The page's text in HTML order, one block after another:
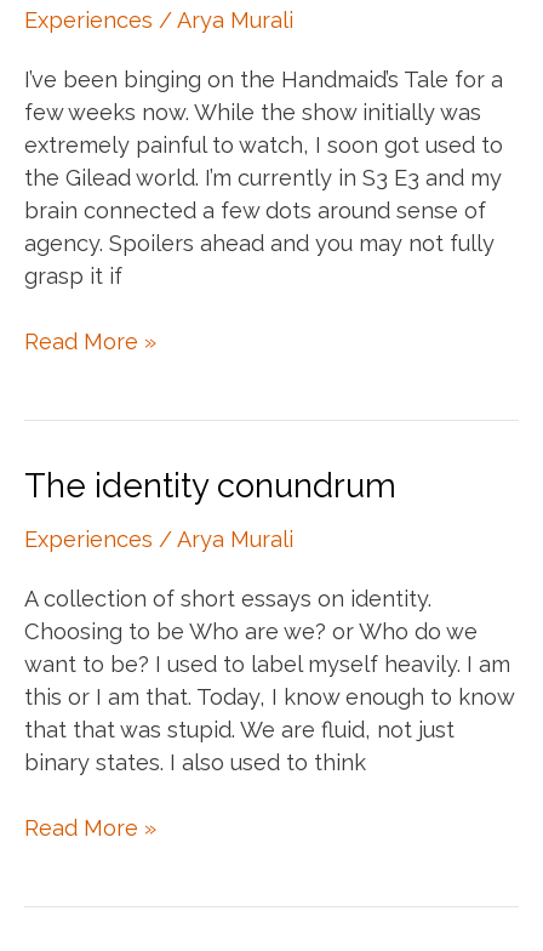
health
Experiences /Arya Murali
I’ve been binging on the Handmaid’s Tale for a
few weeks now. While the show initially was
extremely painful to watch, I soon got used to
the Gilead world. I’m currently in S3 E3 and my
brain connected a few dots around sense of
agency. Spoilers ahead and you may not fully
grasp it if
A
and
the
Handmaid’s
Read More »
The identity conundrum
Experiences /Arya Murali
A collection of short essays on identity.
Choosing to be Who are we? or Who do we
want to be? I used to label myself heavily. I am
this or I am that. Today, I know enough to know
that that was stupid. We are fluid, not just
binary states. I also used to think
The
Read More »